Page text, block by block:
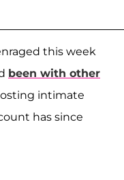
this week
been with other
intimate
has since